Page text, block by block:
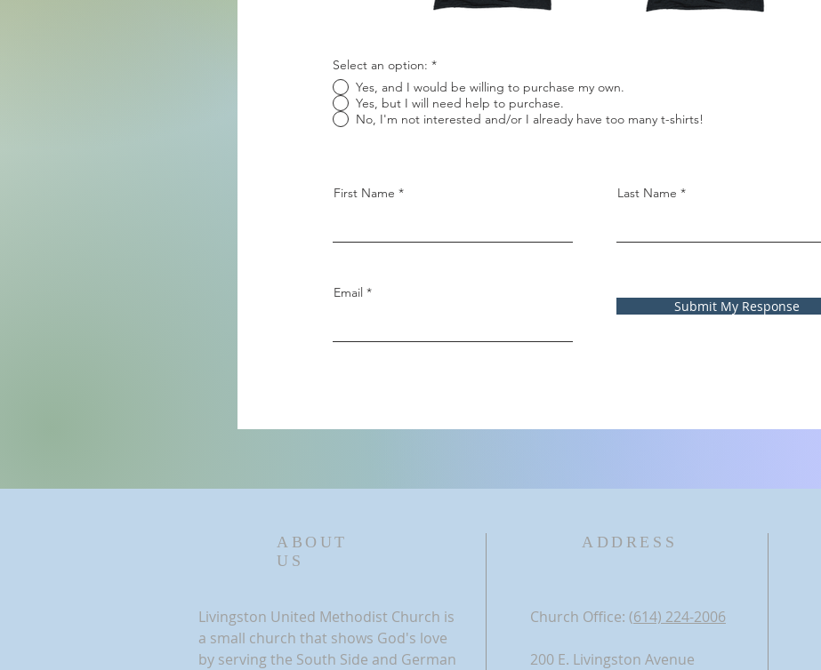
Select an option: *
Yes, and I would be willing to purchase my own.
Yes, but I will need help to purchase.
No, I'm not interested and/or I already have too many t-shirts!
First Name Last Name
Email
Submit My Response
ABOUT
US
Livingston United Methodist Church is
a small church that shows God's love
by serving the South Side and German
ADDRESS
Church Office: (614) 224-2006​
200 E. Livingston Avenue